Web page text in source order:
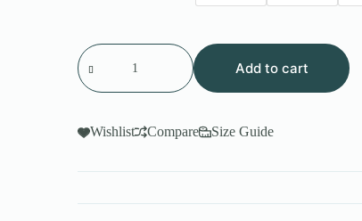
Add to cart
Wishlist Compare Size Guide